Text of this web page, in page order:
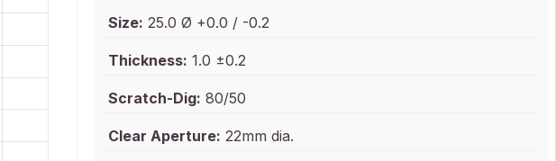
Size: 25.0 Ø +0.0 / -0.2
Thickness: 1.0 ±0.2
Scratch-Dig: 80/50
Clear Aperture: 22mm dia.